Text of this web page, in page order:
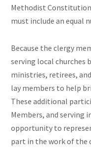
Methodist
must include an equal
Because the clergy
serving local churches
ministries, retirees,
lay members to help
These additional
Members, and serving
opportunity to
part in the work of the